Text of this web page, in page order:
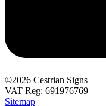
©2026 Cestrian Signs
VAT Reg: 691976769
Sitemap